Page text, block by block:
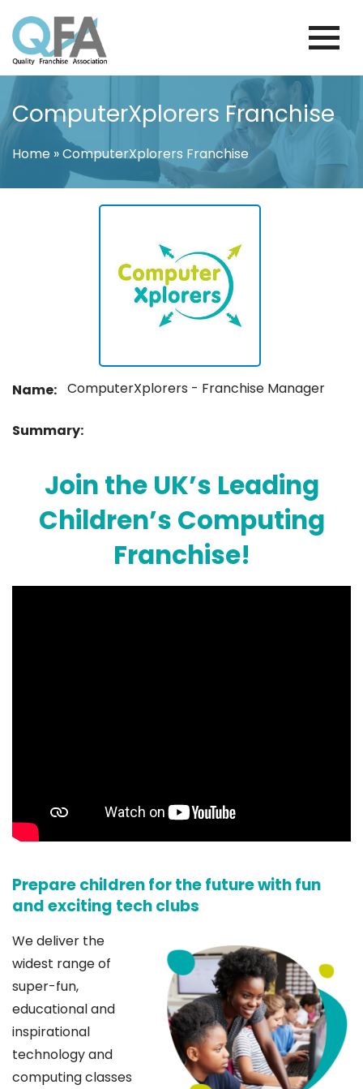
to
content
FINLAND FRANCHISE ASSOCIATION
JUST ANOTHER WORDPRESS SITE
ComputerXplorers Franchise
Home »ComputerXplorers Franchise
Name: ComputerXplorers - Franchise Manager
Summary:
Join the UK’s Leading
Children’s Computing
Franchise!
Prepare children for the future with fun
and exciting tech clubs
We deliver the
widest range of
super-fun,
educational and
inspirational
technology and
computing classes